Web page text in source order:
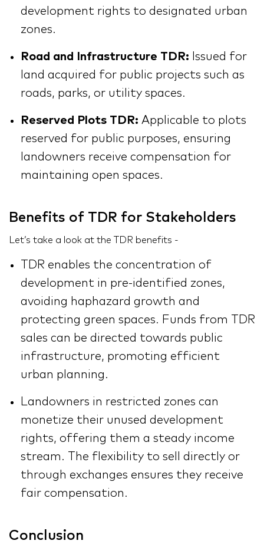
development rights to designated urban
zones.
Road and Infrastructure TDR: Issued for
land acquired for public projects such as
roads, parks, or utility spaces.
Reserved Plots TDR: Applicable to plots
reserved for public purposes, ensuring
landowners receive compensation for
maintaining open spaces.
Benefits of TDR for Stakeholders
Let’s take a look at the TDR benefits -
TDR enables the concentration of
development in pre-identified zones,
avoiding haphazard growth and
protecting green spaces. Funds from TDR
sales can be directed towards public
infrastructure, promoting efficient
urban planning.
Landowners in restricted zones can
monetize their unused development
rights, offering them a steady income
stream. The flexibility to sell directly or
through exchanges ensures they receive
fair compensation.
Conclusion